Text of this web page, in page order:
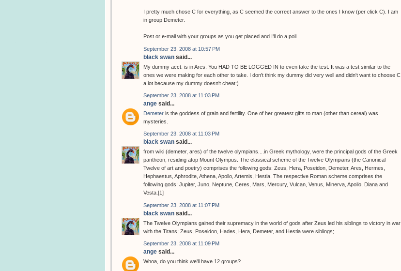
I pretty much chose C for everything, as C seemed the correct answer to the ones I know (per click C). I am
in group Demeter.
Post or e-mail with your groups as you get placed and I'll do a poll.
September 23, 2008 at 10:57 PM
black swan said...
My dummy acct. is in Ares. You HAD TO BE LOGGED IN to even take the test. It was a test similar to the
ones we were making for each other to take. I don't think my dummy did very well and didn't want to choose C
a lot because my dummy doesn't cheat:)
September 23, 2008 at 11:03 PM
ange said...
Demeter is the goddess of grain and fertility. One of her greatest gifts to man (other than cereal) was
mysteries.
September 23, 2008 at 11:03 PM
black swan said...
from wiki (demeter, ares) of the twelve olympians....in Greek mythology, were the principal gods of the Greek
pantheon, residing atop Mount Olympus. The classical scheme of the Twelve Olympians (the Canonical
Twelve of art and poetry) comprises the following gods: Zeus, Hera, Poseidon, Demeter, Ares, Hermes,
Hephaestus, Aphrodite, Athena, Apollo, Artemis, Hestia. The respective Roman scheme comprises the
following gods: Jupiter, Juno, Neptune, Ceres, Mars, Mercury, Vulcan, Venus, Minerva, Apollo, Diana and
Vesta.[1]
September 23, 2008 at 11:07 PM
black swan said...
The Twelve Olympians gained their supremacy in the world of gods after Zeus led his siblings to victory in war
with the Titans; Zeus, Poseidon, Hades, Hera, Demeter, and Hestia were siblings;
September 23, 2008 at 11:09 PM
ange said...
Whoa, do you think we'll have 12 groups?